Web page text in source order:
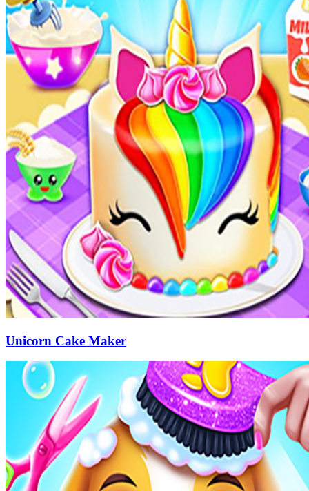
Unicorn Cake Maker